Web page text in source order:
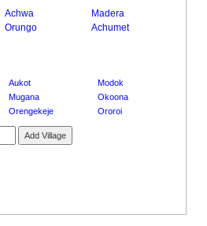
Achwa
Madera
Orungo
Achumet
Aukot
Modok
Mugana
Okoona
Orengekeje Ororoi
Add Village